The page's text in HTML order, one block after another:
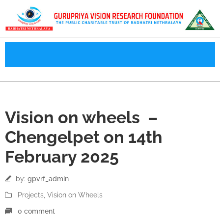
Feb
Vision on wheels –
Chengelpet on 14th
February 2025
by: gpvrf_admin
Projects Vision on Wheels
0 comment